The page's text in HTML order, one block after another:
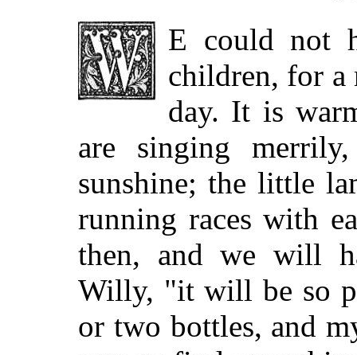
E could not
children, for a
day. It is
are singing
sunshine; the little
running races with
then, and we will
Willy, "it will be so
or two bottles, and